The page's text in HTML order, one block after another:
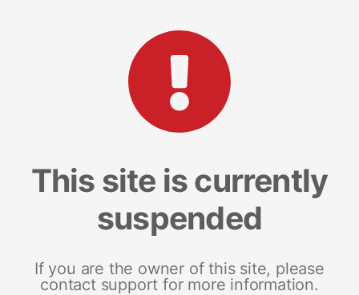
This site is currently
suspended
If you are the owner of this site, please
contact support for more information.